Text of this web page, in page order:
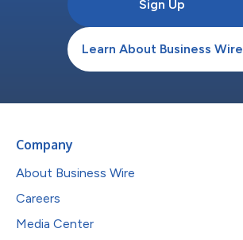
Sign Up
Learn About Business Wire
Company
About Business Wire
Careers
Media Center